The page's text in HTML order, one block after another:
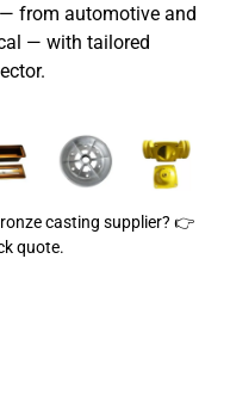
from automotive and
— with tailored
casting supplier? 👉
quote.